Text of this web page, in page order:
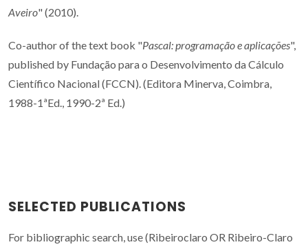
Aveiro" (2010).
Co-author of the text book "Pascal: programação e aplicações",
published by Fundação para o Desenvolvimento da Cálculo
Científico Nacional (FCCN). (Editora Minerva, Coimbra,
1988-1ªEd., 1990-2ª Ed.)
SELECTED PUBLICATIONS
For bibliographic search, use (Ribeiroclaro OR Ribeiro-Claro